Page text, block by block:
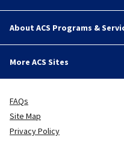
About ACS Programs &
More ACS Sites
FAQs
Site Map
Privacy Policy